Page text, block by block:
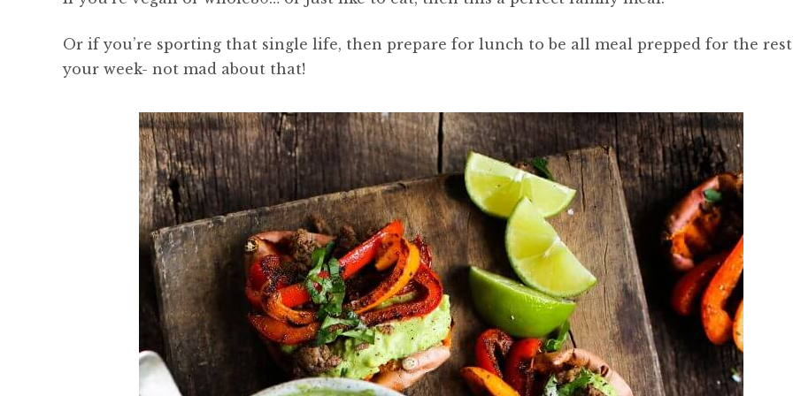
Or if you’re sporting that single life, then prepare for lunch to be all meal prepped for the
your week- not mad about that!